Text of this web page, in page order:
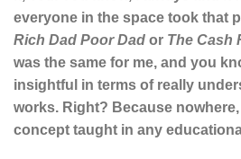
everyone in the space took that
Rich Dad Poor Dad or The Cash
was the same for me, and you
insightful in terms of really
works. Right? Because
concept taught in any